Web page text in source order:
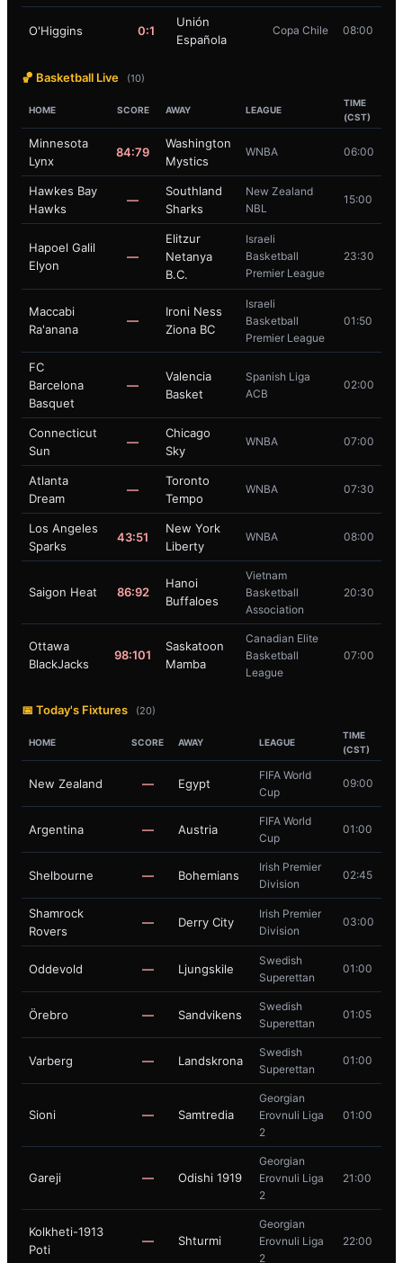
O'Higgins 0:1
Unión
Española
Copa Chile 08:00
🏀 Basketball Live (10)
HOME SCORE AWAY LEAGUE
TIME
(CST)
Minnesota
Lynx
84:79
Washington
Mystics
WNBA 06:00
Hawkes Bay
Hawks
—
Southland
Sharks
New Zealand
NBL
15:00
Hapoel Galil
Elyon
—
Elitzur
Netanya
B.C.
Israeli
Basketball
Premier League
23:30
Maccabi
Ra'anana
—
Ironi Ness
Ziona BC
Israeli
Basketball
Premier League
01:50
FC
Barcelona
Basquet
—
Valencia
Basket
Spanish Liga
ACB
02:00
Connecticut
Sun
—
Chicago
Sky
WNBA 07:00
Atlanta
Dream
—
Toronto
Tempo
WNBA 07:30
Los Angeles
Sparks
43:51
New York
Liberty
WNBA 08:00
Saigon Heat 86:92
Hanoi
Buffaloes
Vietnam
Basketball
Association
20:30
Ottawa
BlackJacks
98:101
Saskatoon
Mamba
Canadian Elite
Basketball
League
07:00
📅 Today's Fixtures (20)
HOME SCORE AWAY LEAGUE
TIME
(CST)
New Zealand — Egypt
FIFA World
Cup
09:00
Argentina — Austria
FIFA World
Cup
01:00
Shelbourne — Bohemians
Irish Premier
Division
02:45
Shamrock
Rovers
— Derry City
Irish Premier
Division
03:00
Oddevold — Ljungskile
Swedish
Superettan
01:00
Örebro — Sandvikens
Swedish
Superettan
01:05
Varberg — Landskrona
Swedish
Superettan
01:00
Sioni — Samtredia
Georgian
Erovnuli Liga
2
01:00
Gareji — Odishi 1919
Georgian
Erovnuli Liga
2
21:00
Kolkheti-1913
Poti
— Shturmi
Georgian
Erovnuli Liga
2
22:00